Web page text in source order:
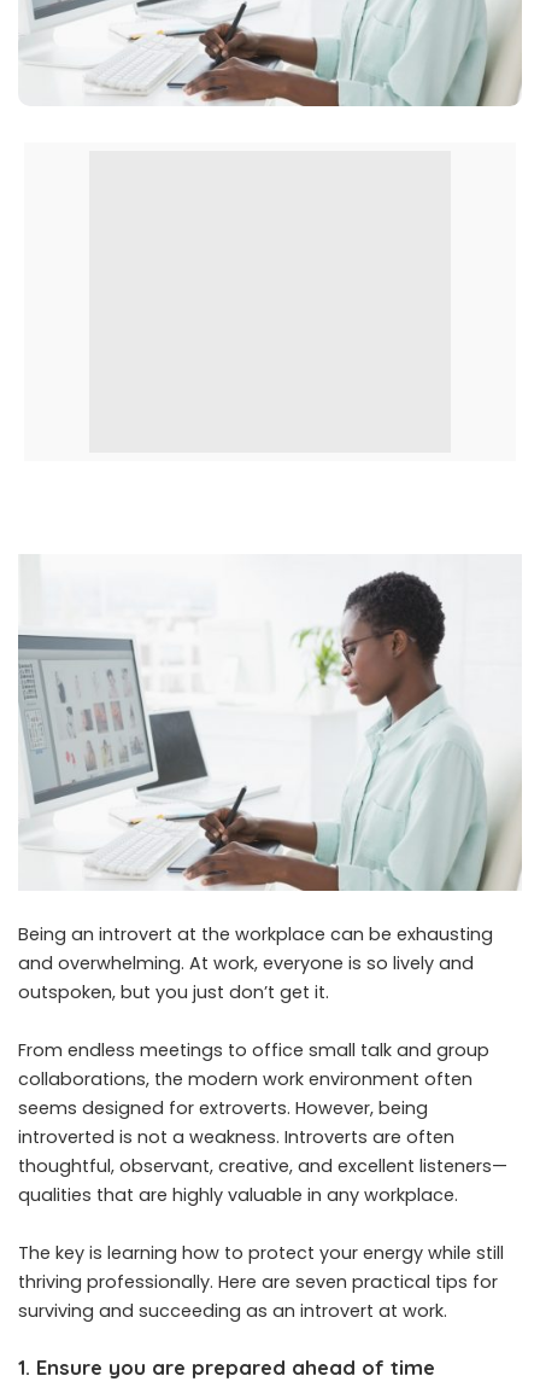
Being an introvert at the workplace can be exhausting
and overwhelming. At work, everyone is so lively and
outspoken, but you just don’t get it.
From endless meetings to office small talk and group
collaborations, the modern work environment often
seems designed for extroverts. However, being
introverted is not a weakness. Introverts are often
thoughtful, observant, creative, and excellent listeners—
qualities that are highly valuable in any workplace.
The key is learning how to protect your energy while still
thriving professionally. Here are seven practical tips for
surviving and succeeding as an introvert at work.
1. Ensure you are prepared ahead of time